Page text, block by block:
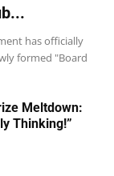
has officially
formed "Board
Meltdown:
Thinking!”